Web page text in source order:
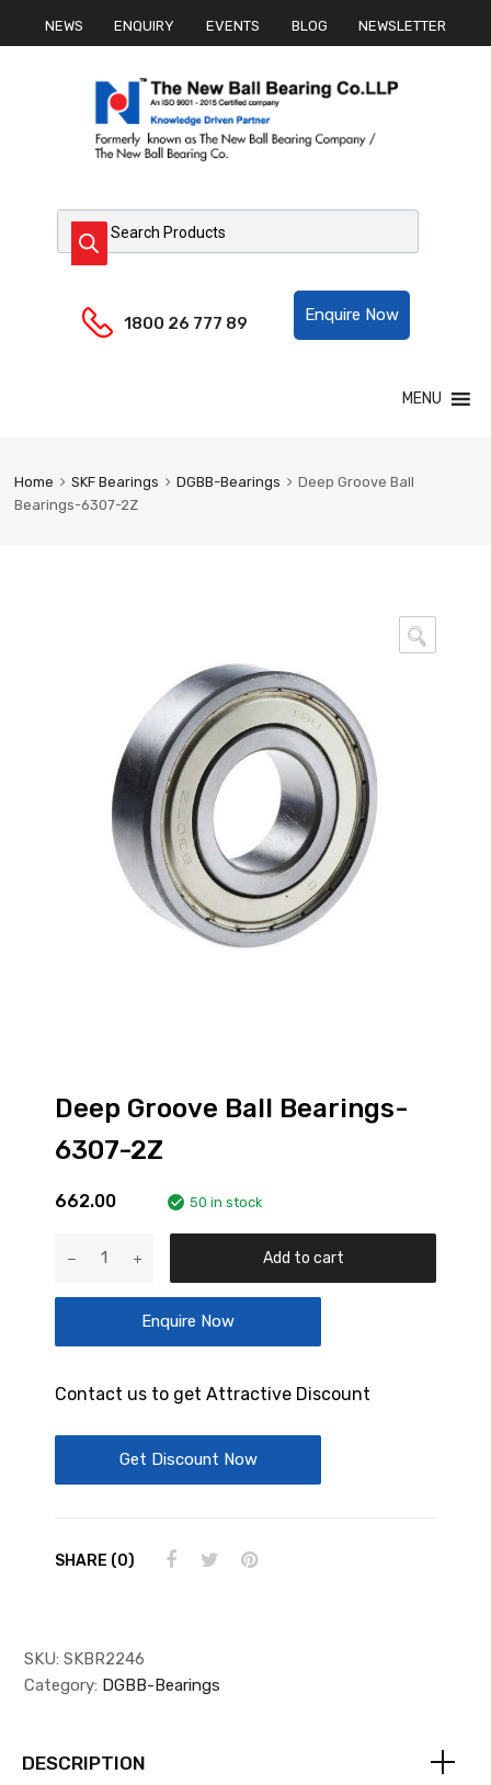
NEWS ENQUIRY EVENTS BLOG NEWSLETTER
Products search
1800 26 777 89 Enquire Now
MENU
Home SKF Bearings DGBB-Bearings
Deep Groove Ball
Bearings-6307-2Z
🔍
Deep Groove Ball Bearings-
6307-2Z
662.00 50 in stock
Ball
Bearings-
6307-
quantity
Add to cart
Enquire Now
Contact us to get Attractive Discount
Get Discount Now
SHARE (0)
SKU: SKBR2246
Category: DGBB-Bearings
DESCRIPTION